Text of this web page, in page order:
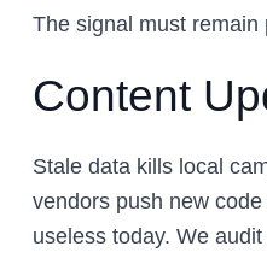
The signal must remain
Content
Stale data kills local
vendors push new
useless today. We